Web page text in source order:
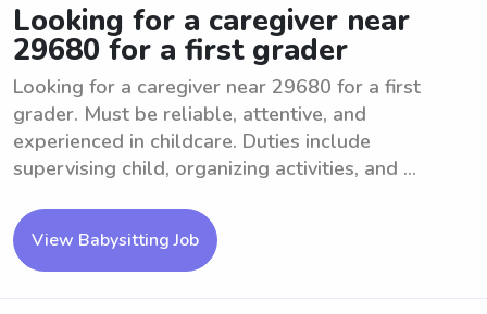
Looking for a caregiver near
29680 for a first grader
Looking for a caregiver near 29680 for a first
grader. Must be reliable, attentive, and
experienced in childcare. Duties include
supervising child, organizing activities, and ...
View Babysitting Job